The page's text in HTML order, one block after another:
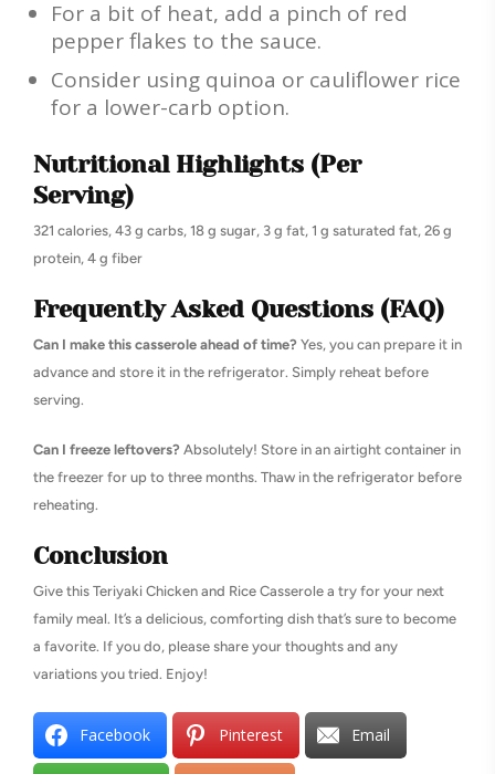
For a bit of heat, add a pinch of red
pepper flakes to the sauce.
Consider using quinoa or cauliflower rice
for a lower-carb option.
Nutritional Highlights (Per
Serving)
321 calories, 43 g carbs, 18 g sugar, 3 g fat, 1 g saturated fat, 26 g
protein, 4 g fiber
Frequently Asked Questions (FAQ)
Can I make this casserole ahead of time? Yes, you can prepare it in
advance and store it in the refrigerator. Simply reheat before
serving.
Can I freeze leftovers? Absolutely! Store in an airtight container in
the freezer for up to three months. Thaw in the refrigerator before
reheating.
Conclusion
Give this Teriyaki Chicken and Rice Casserole a try for your next
family meal. It’s a delicious, comforting dish that’s sure to become
a favorite. If you do, please share your thoughts and any
variations you tried. Enjoy!
Facebook Pinterest Email